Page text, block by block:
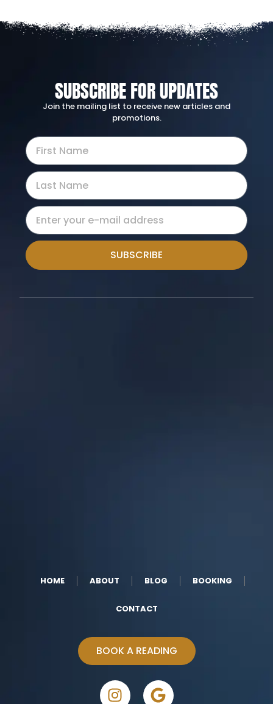
SUBSCRIBE FOR UPDATES
Join the mailing list to receive new articles and
promotions.
SUBSCRIBE
HOME ABOUT BLOG BOOKING
CONTACT
BOOK A READING